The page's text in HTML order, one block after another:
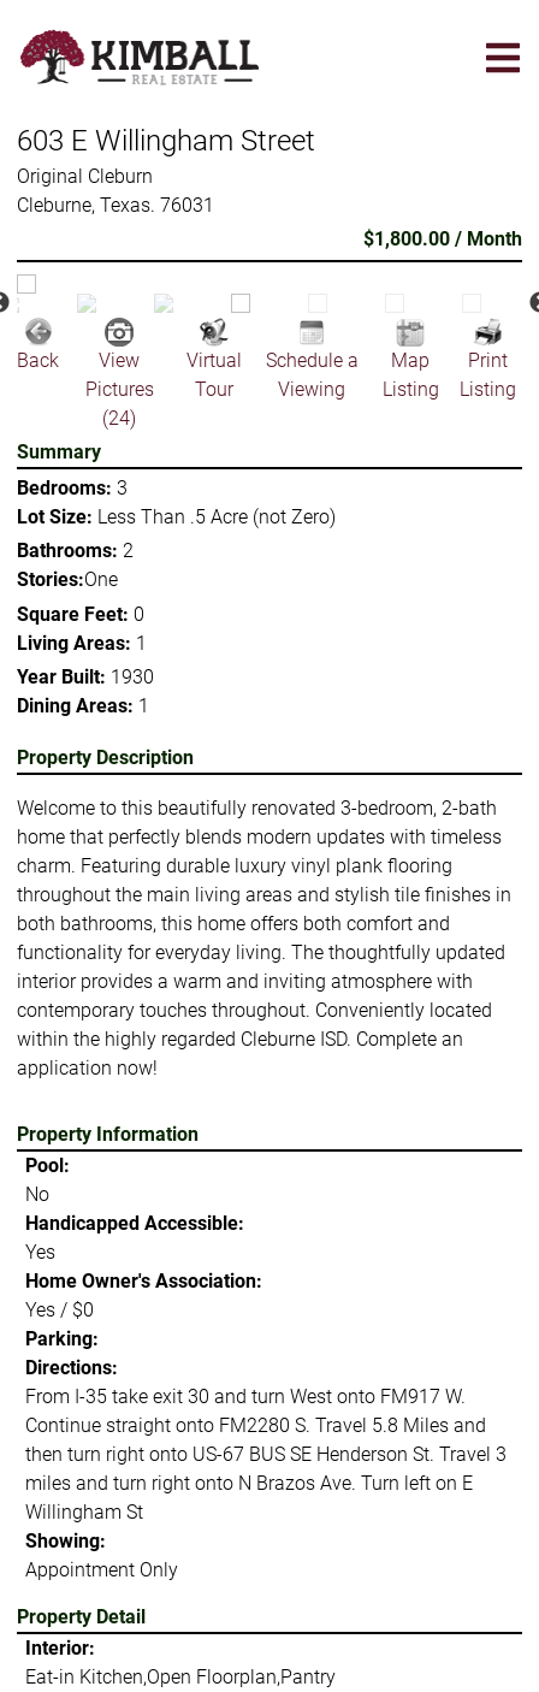
main
603 E Willingham Street
Original Cleburn
Cleburne, Texas. 76031
$1,800.00 / Month
Back
View
Pictures
(24)
Virtual
Tour
Schedule a
Viewing
Map
Listing
Print
Listing
Summary
Bedrooms: 3
Lot Size: Less Than .5 Acre (not Zero)
Bathrooms: 2
Stories:One
Square Feet: 0
Living Areas: 1
Year Built: 1930
Dining Areas: 1
Property Description
Welcome to this beautifully renovated 3-bedroom, 2-bath
home that perfectly blends modern updates with timeless
charm. Featuring durable luxury vinyl plank flooring
throughout the main living areas and stylish tile finishes in
both bathrooms, this home offers both comfort and
functionality for everyday living. The thoughtfully updated
interior provides a warm and inviting atmosphere with
contemporary touches throughout. Conveniently located
within the highly regarded Cleburne ISD. Complete an
application now!
Property Information
Pool:
No
Handicapped Accessible:
Yes
Home Owner's Association:
Yes / $0
Parking:
Directions:
From I-35 take exit 30 and turn West onto FM917 W.
Continue straight onto FM2280 S. Travel 5.8 Miles and
then turn right onto US-67 BUS SE Henderson St. Travel 3
miles and turn right onto N Brazos Ave. Turn left on E
Willingham St
Showing:
Appointment Only
Property Detail
Interior:
Eat-in Kitchen,Open Floorplan,Pantry